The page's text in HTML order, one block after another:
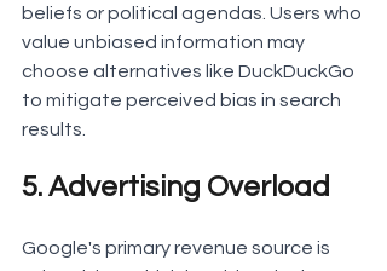
beliefs or political agendas. Users who
value unbiased information may
choose alternatives like DuckDuckGo
to mitigate perceived bias in search
results.
5. Advertising Overload
Google's primary revenue source is